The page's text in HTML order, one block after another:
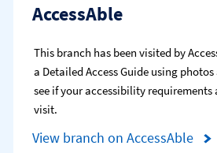
AccessAble
This branch has been visited by
a Detailed Access Guide using
see if your accessibility requirements
visit.
View branch on AccessAble